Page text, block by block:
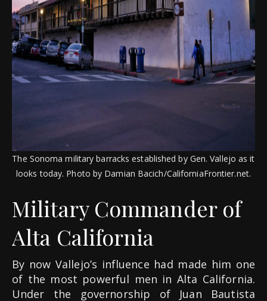
The Sonoma military barracks established by Gen. Vallejo as it
looks today. Photo by Damian Bacich/CaliforniaFrontier.net.
Military Commander of
Alta California
By now Vallejo’s influence had made him one
of the most powerful men in Alta California.
Under the governorship of Juan Bautista